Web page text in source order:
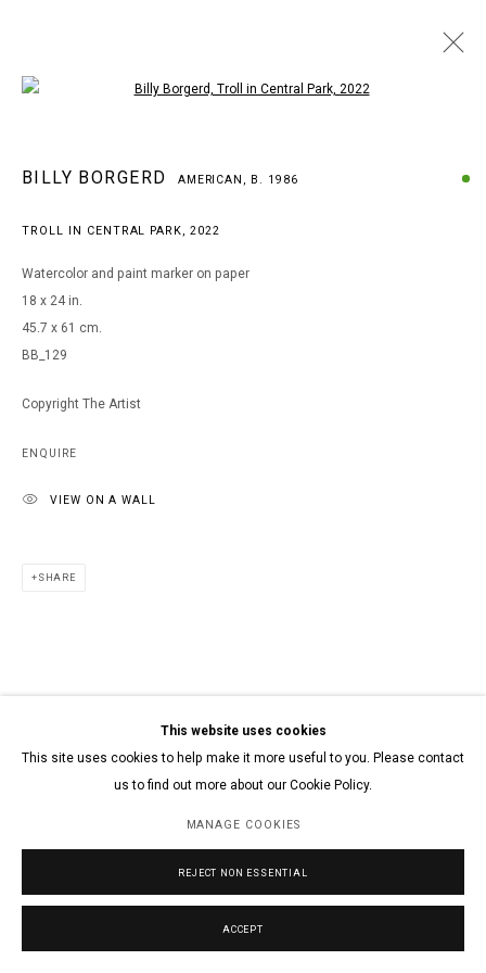
BILLY BORGERD AMERICAN,
B. 1986
Go
This website uses cookies
This site uses cookies to help make it more useful to you. Please contact
us to find out more about our Cookie Policy.
MANAGE COOKIES
REJECT NON ESSENTIAL
ACCEPT
BILLY BORGERD AMERICAN, B. 1986
TROLL IN CENTRAL PARK,2022
Watercolor and paint marker on paper
18 x 24 in.
45.7 x 61 cm.
BB_129
Copyright The Artist
ENQUIRE
VIEW ON A WALL
SHARE